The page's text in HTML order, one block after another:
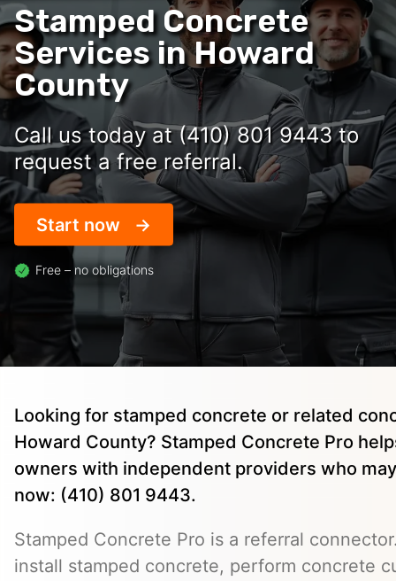
Stamped Concrete
Services in Howard
County
Call us today at (410) 801 9443 to
request a free referral.
Start now
Free – no obligations
Looking for stamped concrete or related
Howard County? Stamped Concrete Pro
owners with independent providers who
now: (410) 801 9443.
Stamped Concrete Pro is a referral
install stamped concrete, perform concrete